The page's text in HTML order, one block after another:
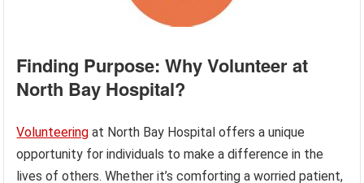
Finding Purpose: Why Volunteer at
North Bay Hospital?
Volunteering at North Bay Hospital offers a unique
opportunity for individuals to make a difference in the
lives of others. Whether it’s comforting a worried patient,